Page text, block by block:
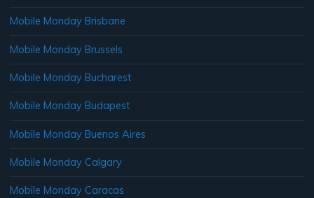
Mobile Monday Brisbane
Mobile Monday Brussels
Mobile Monday Bucharest
Mobile Monday Budapest
Mobile Monday Buenos Aires
Mobile Monday Calgary
Mobile Monday Caracas